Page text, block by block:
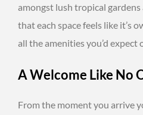
amongst lush tropical gardens
that each space feels like it’s
all the amenities you’d expect
A Welcome Like No
From the moment you arrive